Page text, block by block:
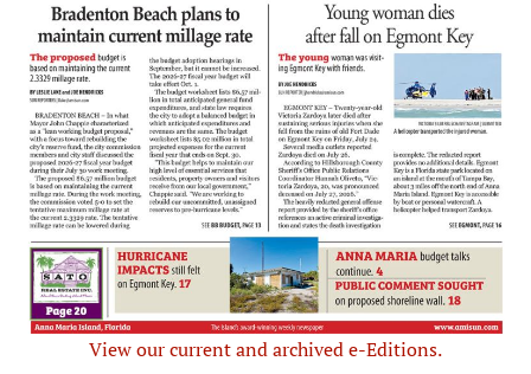
View our current and archived e-Editions.